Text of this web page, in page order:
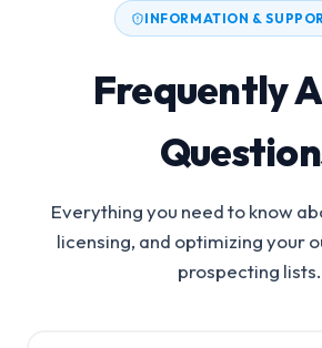
INFORMATION &
Frequently
Everything you need to know
licensing, and optimizing your
prospecting lists.